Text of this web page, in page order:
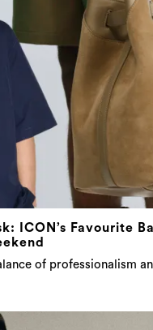
ICON’s Favourite
of professionalism